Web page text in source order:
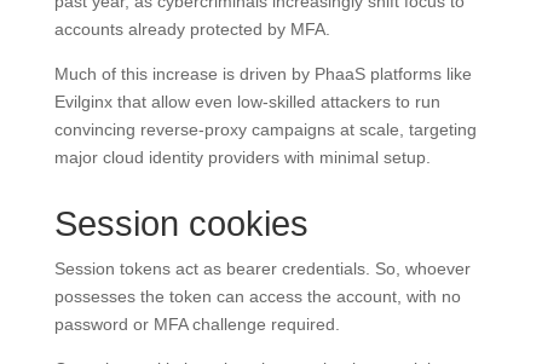
accounts already protected by MFA.
Much of this increase is driven by PhaaS platforms like
Evilginx that allow even low-skilled attackers to run
convincing reverse-proxy campaigns at scale, targeting
major cloud identity providers with minimal setup.
Session cookies
Session tokens act as bearer credentials. So, whoever
possesses the token can access the account, with no
password or MFA challenge required.